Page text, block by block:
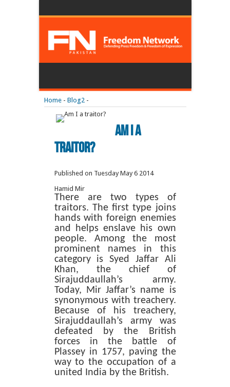
Home- Blog2 -
Am I a
traitor?
Published on Tuesday May 6 2014
Hamid Mir
There are two types of
traitors. The first type joins
hands with foreign enemies
and helps enslave his own
people. Among the most
prominent names in this
category is Syed Jaffar Ali
Khan, the chief of
Sirajuddaullah’s army.
Today, Mir Jaffar’s name is
synonymous with treachery.
Because of his treachery,
Sirajuddaullah’s army was
defeated by the British
forces in the battle of
Plassey in 1757, paving the
way to the occupation of a
united India by the British.